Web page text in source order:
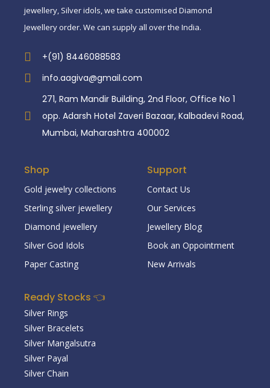
jewellery, Silver idols, we take customised Diamond
Jewellery order. We can supply all over the India.
+(91) 8446088583
info.aagiva@gmail.com
271, Ram Mandir Building, 2nd Floor, Office No 1
opp. Adarsh Hotel Zaveri Bazaar, Kalbadevi Road,
Mumbai, Maharashtra 400002
Shop
Gold jewelry collections
Sterling silver jewellery
Diamond jewellery
Silver God Idols
Paper Casting
Support
Contact Us
Our Services
Jewellery Blog
Book an Oppointment
New Arrivals
Ready Stocks 👈
Silver Rings
Silver Bracelets
Silver Mangalsutra
Silver Payal
Silver Chain